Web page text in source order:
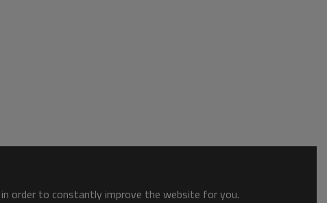
order to constantly improve the website for you.